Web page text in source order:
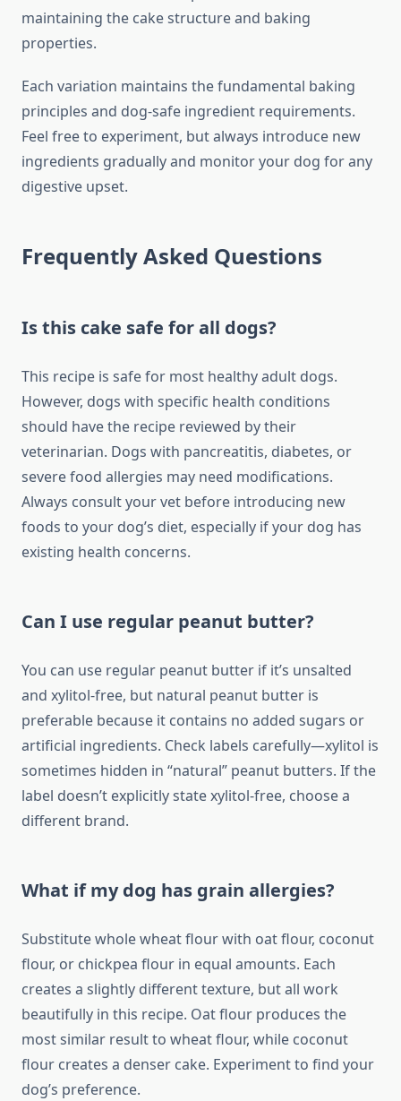
maintaining the cake structure and baking
properties.
Each variation maintains the fundamental baking
principles and dog-safe ingredient requirements.
Feel free to experiment, but always introduce new
ingredients gradually and monitor your dog for any
digestive upset.
Frequently Asked Questions
Is this cake safe for all dogs?
This recipe is safe for most healthy adult dogs.
However, dogs with specific health conditions
should have the recipe reviewed by their
veterinarian. Dogs with pancreatitis, diabetes, or
severe food allergies may need modifications.
Always consult your vet before introducing new
foods to your dog’s diet, especially if your dog has
existing health concerns.
Can I use regular peanut butter?
You can use regular peanut butter if it’s unsalted
and xylitol-free, but natural peanut butter is
preferable because it contains no added sugars or
artificial ingredients. Check labels carefully—xylitol is
sometimes hidden in “natural” peanut butters. If the
label doesn’t explicitly state xylitol-free, choose a
different brand.
What if my dog has grain allergies?
Substitute whole wheat flour with oat flour, coconut
flour, or chickpea flour in equal amounts. Each
creates a slightly different texture, but all work
beautifully in this recipe. Oat flour produces the
most similar result to wheat flour, while coconut
flour creates a denser cake. Experiment to find your
dog’s preference.